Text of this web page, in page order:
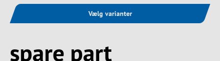
Vælg varianter
spare part